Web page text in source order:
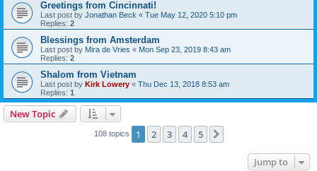
Greetings from Cincinnati!
Last post by Jonathan Beck « Tue May 12, 2020 5:10 pm
Replies: 2
Blessings from Amsterdam
Last post by Mira de Vries « Mon Sep 23, 2019 8:43 am
Replies: 2
Shalom from Vietnam
Last post by Kirk Lowery « Thu Dec 13, 2018 8:53 am
Replies: 1
New Topic
108 topics 1 2 3 4 5
Jump to